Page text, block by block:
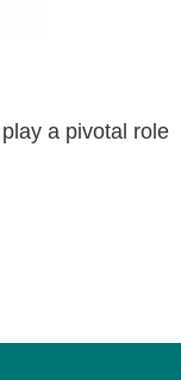
a pivotal role